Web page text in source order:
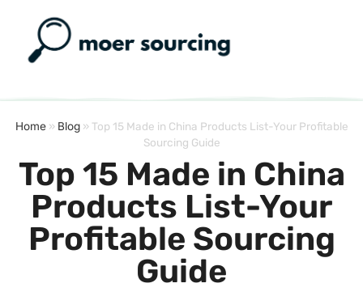
Home» Blog» Top 15 Made in China Products List-Your Profitable
Sourcing Guide
Top 15 Made in China
Products List-Your
Profitable Sourcing
Guide